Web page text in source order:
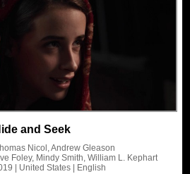
and Seek
Nicol, Andrew Gleason
Foley, Mindy Smith, William L. Kephart
| United States| English